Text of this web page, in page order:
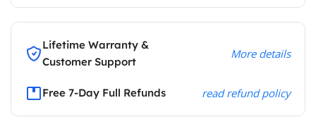
Lifetime Warranty &
Customer Support
More details
Free 7-Day Full Refunds read refund policy